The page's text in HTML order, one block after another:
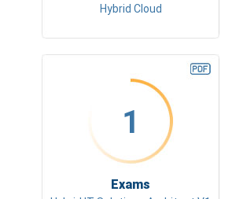
Hybrid Cloud
1
Exams